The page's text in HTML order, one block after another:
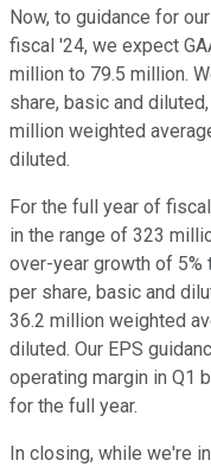
Now, to guidance for
fiscal '24, we expect
million to 79.5 million.
share, basic and
million weighted
diluted.
For the full year of
in the range of 323
over-year growth of 5%
per share, basic and
36.2 million weighted
diluted. Our EPS
operating margin in Q1
for the full year.
In closing, while we're